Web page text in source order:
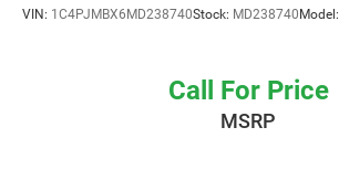
VIN: 1C4PJMBX6MD238740Stock: MD238740 Model:
Call For Price
MSRP